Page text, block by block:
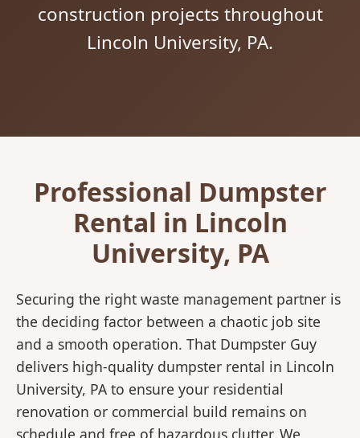
construction projects throughout
Lincoln University, PA.
Professional Dumpster
Rental in Lincoln
University, PA
Securing the right waste management partner is
the deciding factor between a chaotic job site
and a smooth operation. That Dumpster Guy
delivers high-quality dumpster rental in Lincoln
University, PA to ensure your residential
renovation or commercial build remains on
schedule and free of hazardous clutter. We